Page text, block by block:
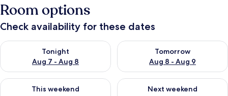
Room options
Check availability for these dates
Tonight
Aug 7 - Aug 8
Check availability for tonight Aug 7 - Aug 8
Tomorrow
Aug 8 - Aug 9
Check availability for
This weekend
Check availability for this weekend Aug 7 - Aug 9
Next weekend
Check availability for next